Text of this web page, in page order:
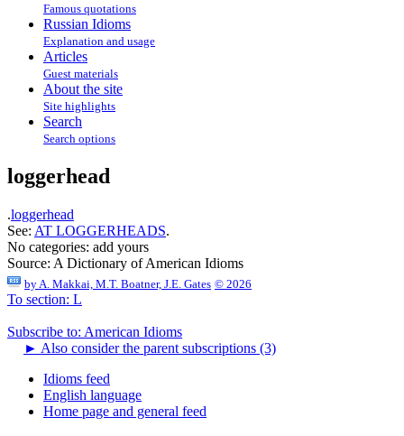
Famous quotations
Russian Idioms
Explanation and usage
Articles
Guest materials
About the site
Site highlights
Search
Search options
loggerhead
.loggerhead
See: AT LOGGERHEADS.
No categories: add yours
Source: A Dictionary of American Idioms
by A. Makkai, M.T. Boatner, J.E. Gates © 2026
To section: L
Subscribe to: American Idioms
► Also consider the parent subscriptions (3)
Idioms feed
English language
Home page and general feed